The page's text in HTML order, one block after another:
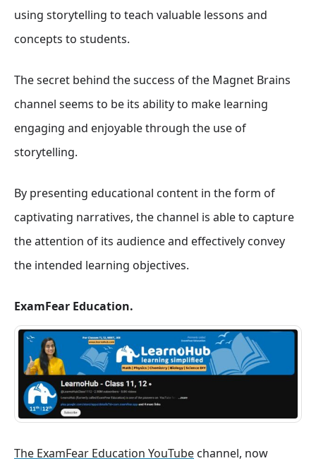
using storytelling to teach valuable lessons and
concepts to students.
The secret behind the success of the Magnet Brains
channel seems to be its ability to make learning
engaging and enjoyable through the use of
storytelling.
By presenting educational content in the form of
captivating narratives, the channel is able to capture
the attention of its audience and effectively convey
the intended learning objectives.
ExamFear Education.
The ExamFear Education YouTube channel, now